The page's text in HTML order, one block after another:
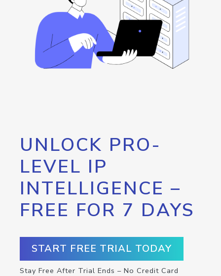
UNLOCK PRO-
LEVEL IP
INTELLIGENCE –
FREE FOR 7 DAYS
START FREE TRIAL TODAY
Stay Free After Trial Ends – No Credit Card